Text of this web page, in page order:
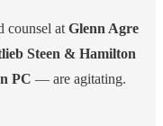
counsel at Glenn Agre
Steen & Hamilton
PC — are agitating.